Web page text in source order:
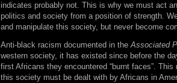
indicates probably not. This is why we must act
politics and society from a position of strength.
and manipulate this society, but never become
Anti-black racism documented in theAssociated
western society, it has existed since before the
first Africans they encountered “burnt faces”.
this society must be dealt with by Africans in